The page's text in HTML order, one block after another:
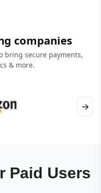
companies
bring secure payments,
& more.
→
Paid Users